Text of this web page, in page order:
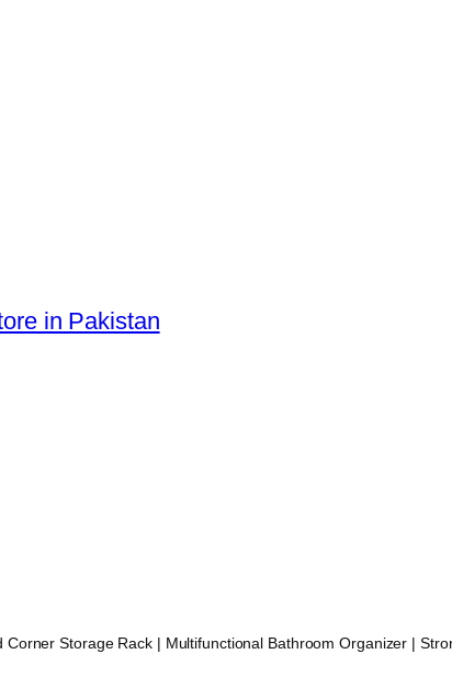
in Pakistan
Corner Storage Rack | Multifunctional Bathroom Organizer |